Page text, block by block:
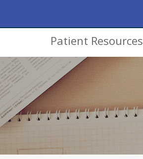
Patient Resources